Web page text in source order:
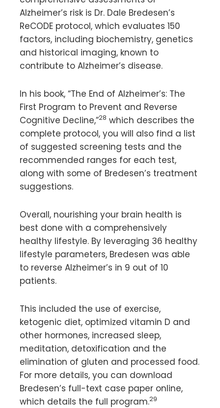
Alzheimer’s risk is Dr. Dale Bredesen’s
ReCODE protocol, which evaluates 150
factors, including biochemistry, genetics
and historical imaging, known to
contribute to Alzheimer’s disease.
In his book, “The End of Alzheimer’s: The
First Program to Prevent and Reverse
Cognitive Decline,”28 which describes the
complete protocol, you will also find a list
of suggested screening tests and the
recommended ranges for each test,
along with some of Bredesen’s treatment
suggestions.
Overall, nourishing your brain health is
best done with a comprehensively
healthy lifestyle. By leveraging 36 healthy
lifestyle parameters, Bredesen was able
to reverse Alzheimer’s in 9 out of 10
patients.
This included the use of exercise,
ketogenic diet, optimized vitamin D and
other hormones, increased sleep,
meditation, detoxification and the
elimination of gluten and processed food.
For more details, you can download
Bredesen’s full-text case paper online,
which details the full program.29